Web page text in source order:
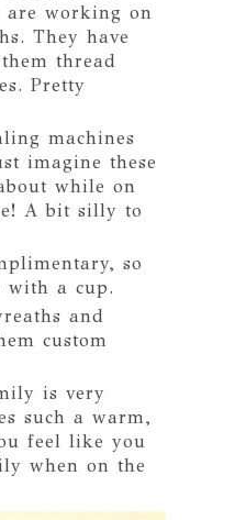
are working on
They have
thread
Pretty
machines
imagine these
while on
A bit silly to
so
with a cup.
and
custom
is very
such a warm,
feel like you
when on the